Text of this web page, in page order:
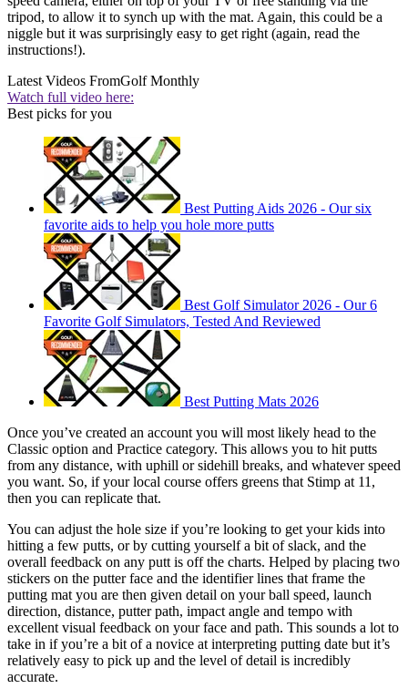
tripod, to allow it to synch up with the mat. Again, this could be a
niggle but it was surprisingly easy to get right (again, read the
instructions!).
Latest Videos FromGolf Monthly
Watch full video here:
Best picks for you
Best Putting Aids 2026 - Our six
favorite aids to help you hole more putts
Best Golf Simulator 2026 - Our 6
Favorite Golf Simulators, Tested And Reviewed
Best Putting Mats 2026
Once you’ve created an account you will most likely head to the
Classic option and Practice category. This allows you to hit putts
from any distance, with uphill or sidehill breaks, and whatever speed
you want. So, if your local course offers greens that Stimp at 11,
then you can replicate that.
You can adjust the hole size if you’re looking to get your kids into
hitting a few putts, or by cutting yourself a bit of slack, and the
overall feedback on any putt is off the charts. Helped by placing two
stickers on the putter face and the identifier lines that frame the
putting mat you are then given detail on your ball speed, launch
direction, distance, putter path, impact angle and tempo with
excellent visual feedback on your face and path. This sounds a lot to
take in if you’re a bit of a novice at interpreting putting date but it’s
relatively easy to pick up and the level of detail is incredibly
accurate.